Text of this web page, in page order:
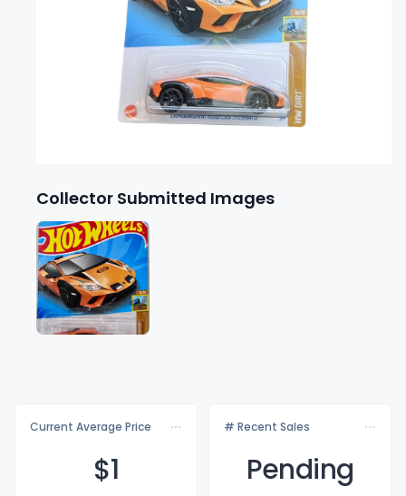
Collector Submitted Images
Current Average Price
$1
# Recent Sales
Pending